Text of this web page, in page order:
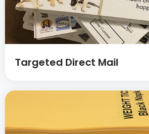
Targeted Direct Mail